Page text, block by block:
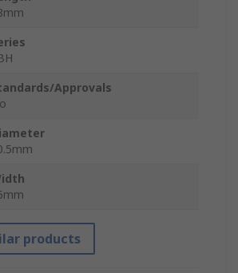
Approvals
products